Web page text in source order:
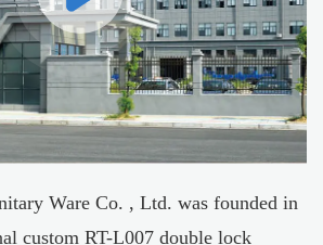
Ware Co. , Ltd. was founded in
custom RT-L007 double lock